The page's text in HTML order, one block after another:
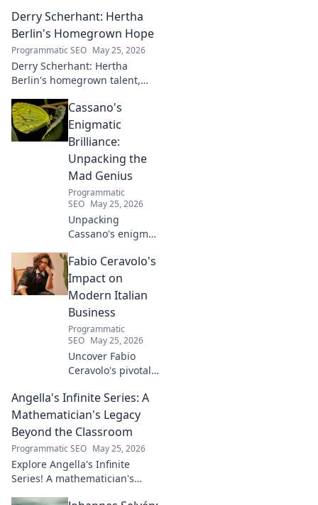
Derry Scherhant: Hertha
Berlin's Homegrown Hope
Programmatic SEO May 25, 2026
Derry Scherhant: Hertha
Berlin's homegrown talent,
Learn his story.Cassano's
Enigmatic
Brilliance:
Unpacking the
Mad Genius
Programmatic
SEO May 25, 2026
Unpacking
Cassano's enigma:
dazzling skill &
frustrating
downfalls. Dive
into the mind of
football's most
captivating talent.
Fabio Ceravolo's
Impact on
Modern Italian
Business
Programmatic
SEO May 25, 2026
Uncover Fabio
Ceravolo's pivotal
modern Italian
business. Learn
how his vision
Angella's Infinite Series: A
Mathematician's Legacy
Beyond the Classroom
Programmatic SEO May 25, 2026
Explore Angella's Infinite
Series! A mathematician's